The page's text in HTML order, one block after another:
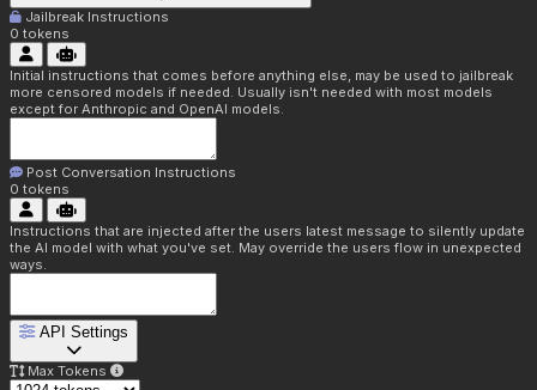
Jailbreak Instructions
0 tokens
Initial instructions that comes before anything else, may be used to jailbreak
more censored models if needed. Usually isn't needed with most models
except for Anthropic and OpenAI models.
Post Conversation Instructions
0 tokens
Instructions that are injected after the users latest message to silently update
the AI model with what you've set. May override the users flow in unexpected
ways.
API Settings
Max Tokens